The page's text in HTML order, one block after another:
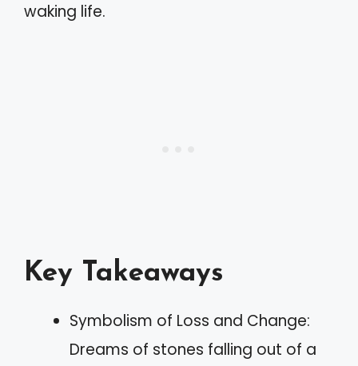
waking life.
Key Takeaways
Symbolism of Loss and Change:
Dreams of stones falling out of a